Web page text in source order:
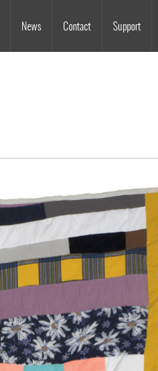
News Contact Support